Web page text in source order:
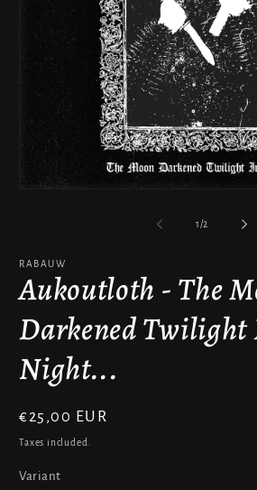
1/of
2
RABAUW
Aukoutloth - The
Darkened Twilight
Night...
Regular
price
€25,00 EUR
Taxes included.
Variant